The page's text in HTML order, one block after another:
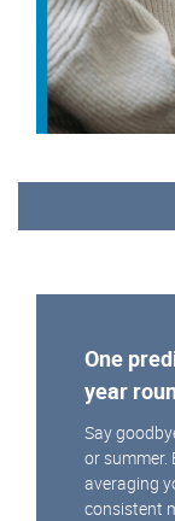
One
year
Say
or
averaging
consistent